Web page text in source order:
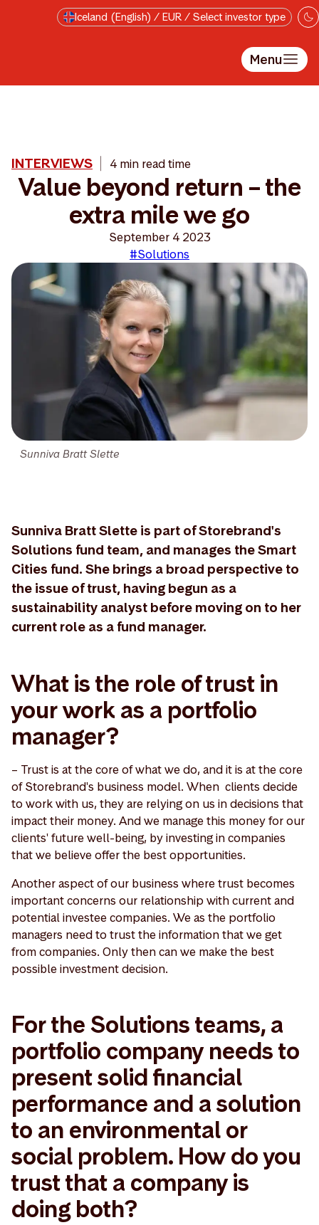
Skip to main contentIceland (English) / EUR / Select investor type
Menu
Sunniva Bratt Slette
INTERVIEWS 4 min read time
Value beyond return – the
extra mile we go
September 4 2023
#Solutions
Sunniva Bratt Slette is part of Storebrand's
Solutions fund team, and manages the Smart
Cities fund. She brings a broad perspective to
the issue of trust, having begun as a
sustainability analyst before moving on to her
current role as a fund manager.
What is the role of trust in
your work as a portfolio
manager?
– Trust is at the core of what we do, and it is at the core
of Storebrand's business model. When clients decide
to work with us, they are relying on us in decisions that
impact their money. And we manage this money for our
clients' future well-being, by investing in companies
that we believe offer the best opportunities.
Another aspect of our business where trust becomes
important concerns our relationship with current and
potential investee companies. We as the portfolio
managers need to trust the information that we get
from companies. Only then can we make the best
possible investment decision.
For the Solutions teams, a
portfolio company needs to
present solid financial
performance and a solution
to an environmental or
social problem. How do you
trust that a company is
doing both?